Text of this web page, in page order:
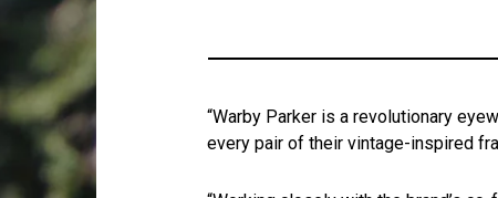
“Warby Parker is a revolutionary
every pair of their vintage-inspired